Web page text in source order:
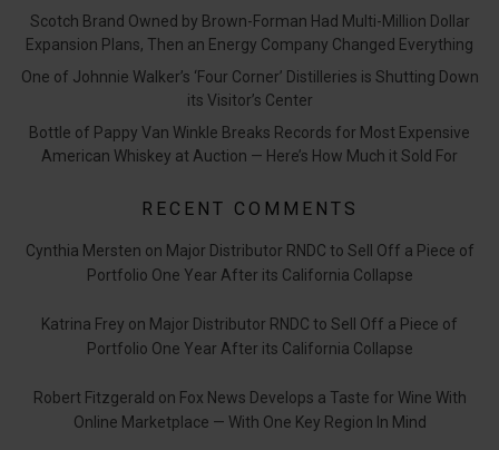
Scotch Brand Owned by Brown-Forman Had Multi-Million Dollar
Expansion Plans, Then an Energy Company Changed Everything
One of Johnnie Walker’s ‘Four Corner’ Distilleries is Shutting Down
its Visitor’s Center
Bottle of Pappy Van Winkle Breaks Records for Most Expensive
American Whiskey at Auction — Here’s How Much it Sold For
RECENT COMMENTS
Cynthia Mersten on Major Distributor RNDC to Sell Off a Piece of
Portfolio One Year After its California Collapse
Katrina Frey on Major Distributor RNDC to Sell Off a Piece of
Portfolio One Year After its California Collapse
Robert Fitzgerald on Fox News Develops a Taste for Wine With
Online Marketplace — With One Key Region In Mind